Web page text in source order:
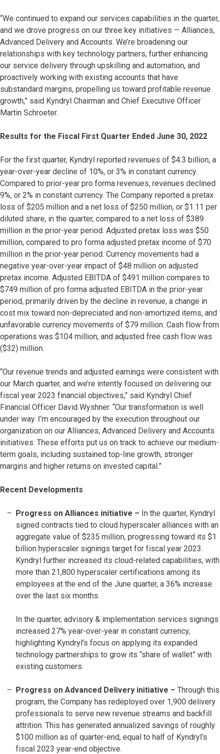
“We continued to expand our services capabilities in the quarter,
and we drove progress on our three key initiatives — Alliances,
Advanced Delivery and Accounts. We’re broadening our
relationships with key technology partners, further enhancing
our service delivery through upskilling and automation, and
proactively working with existing accounts that have
substandard margins, propelling us toward profitable revenue
growth,” said Kyndryl Chairman and Chief Executive Officer
Martin Schroeter.
Results for the Fiscal First Quarter Ended June 30, 2022
For the first quarter, Kyndryl reported revenues of $4.3 billion, a
year-over-year decline of 10%, or 3% in constant currency.
Compared to prior-year pro forma revenues, revenues declined
9%, or 2% in constant currency. The Company reported a pretax
loss of $205 million and a net loss of $250 million, or $1.11 per
diluted share, in the quarter, compared to a net loss of $389
million in the prior-year period. Adjusted pretax loss was $50
million, compared to pro forma adjusted pretax income of $70
million in the prior-year period. Currency movements had a
negative year-over-year impact of $48 million on adjusted
pretax income. Adjusted EBITDA of $491 million compares to
$749 million of pro forma adjusted EBITDA in the prior-year
period, primarily driven by the decline in revenue, a change in
cost mix toward non-depreciated and non-amortized items, and
unfavorable currency movements of $79 million. Cash flow from
operations was $104 million, and adjusted free cash flow was
($32) million.
“Our revenue trends and adjusted earnings were consistent with
our March quarter, and we’re intently focused on delivering our
fiscal year 2023 financial objectives,” said Kyndryl Chief
Financial Officer David Wyshner. “Our transformation is well
under way. I’m encouraged by the execution throughout our
organization on our Alliances, Advanced Delivery and Accounts
initiatives. These efforts put us on track to achieve our medium-
term goals, including sustained top-line growth, stronger
margins and higher returns on invested capital.”
Recent Developments
Progress on Alliances initiative – In the quarter, Kyndryl
signed contracts tied to cloud hyperscaler alliances with an
aggregate value of $235 million, progressing toward its $1
billion hyperscaler signings target for fiscal year 2023.
Kyndryl further increased its cloud-related capabilities, with
more than 21,800 hyperscaler certifications among its
employees at the end of the June quarter, a 36% increase
over the last six months.
In the quarter, advisory & implementation services signings
increased 27% year-over-year in constant currency,
highlighting Kyndryl’s focus on applying its expanded
technology partnerships to grow its “share of wallet” with
existing customers.
Progress on Advanced Delivery initiative – Through this
program, the Company has redeployed over 1,900 delivery
professionals to serve new revenue streams and backfill
attrition. This has generated annualized savings of roughly
$100 million as of quarter-end, equal to half of Kyndryl’s
fiscal 2023 year-end objective.